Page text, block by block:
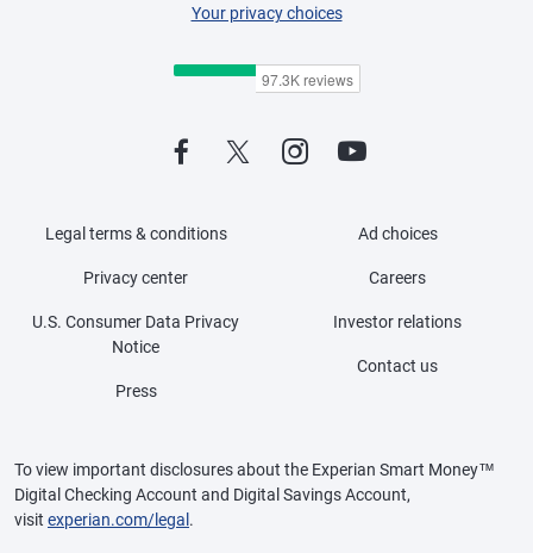
Your privacy choices
Legal terms & conditions
Privacy center
U.S. Consumer Data Privacy
Notice
Press
Ad choices
Careers
Investor relations
Contact us
To view important disclosures about the Experian Smart Money™
Digital Checking Account and Digital Savings Account,
visit experian.com/legal .